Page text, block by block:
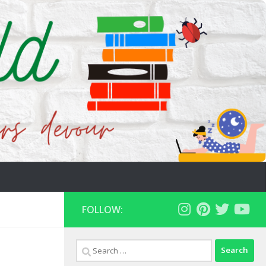
FOLLOW:
Search